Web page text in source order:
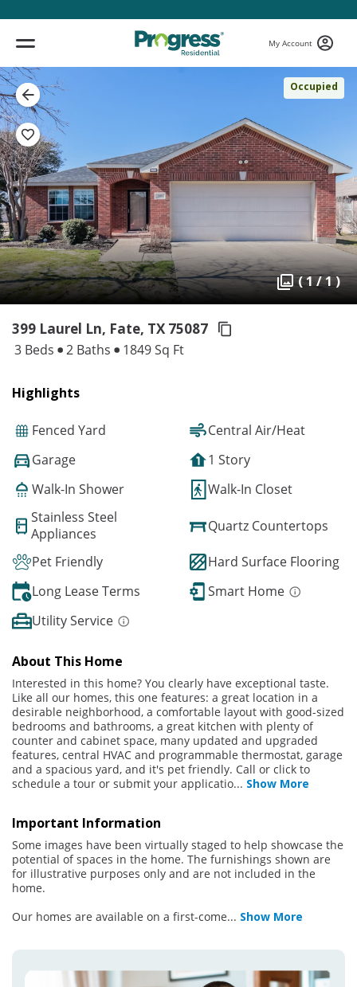
My Account
Occupied
( 1 / 1 )
399 Laurel Ln, Fate, TX 75087
3 Beds 2 Baths 1849 Sq Ft
Highlights
Fenced Yard
Central Air/Heat
Garage
1 Story
Walk-In Shower
Walk-In Closet
Stainless Steel
Appliances
Quartz Countertops
Pet Friendly
Hard Surface Flooring
Long Lease Terms
Smart Home
Utility Service
About This Home
Interested in this home? You clearly have exceptional taste.
Like all our homes, this one features: a great location in a
desirable neighborhood, a comfortable layout with good-sized
bedrooms and bathrooms, a great kitchen with plenty of
counter and cabinet space, many updated and upgraded
features, central HVAC and programmable thermostat, garage
and a spacious yard, and it's pet friendly. Call or click to
schedule a tour or submit your applicatio... Show More
Important Information
Some images have been virtually staged to help showcase the
potential of spaces in the home. The furnishings shown are
for illustrative purposes only and are not included in the
home.
Our homes are available on a first-come... Show More